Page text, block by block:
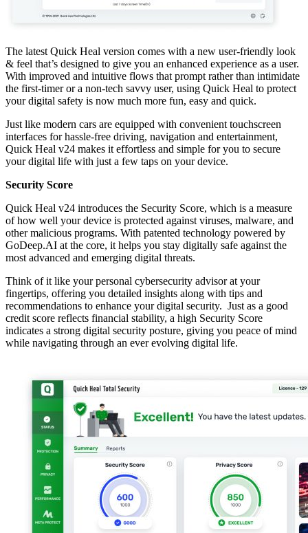
The latest Quick Heal version comes with a new user-friendly look
& feel that’s designed to give you an enhanced experience as a user.
With improved and intuitive flows that prompt rather than intimidate
the first-timer or a non-tech savvy user, using Quick Heal to protect
your digital safety is now much more fun, easy and quick.
Just like modern cars are equipped with convenient touchscreen
interfaces for hassle-free driving, navigation and entertainment,
Quick Heal v24 makes it effortless and simple for you to secure
your digital life with just a few taps on your device.
Security Score
Quick Heal v24 introduces the Security Score, which is a measure
of how well your device is protected against viruses, malware, and
other malicious programs. With patented technology powered by
GoDeep.AI at the core, it helps you stay digitally safe against the
most advanced and emerging digital threats.
Think of it like your personal cybersecurity advisor at your
fingertips, offering you detailed insights along with tips and
recommendations to enhance your digital security. Just as a good
credit score reflects financial stability, a high Security Score
indicates a strong digital security posture, giving you peace of mind
while navigating through an ever evolving digital life.